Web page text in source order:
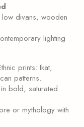
low divans, wooden
lighting
prints: Ikat,
patterns.
bold, saturated
or mythology with